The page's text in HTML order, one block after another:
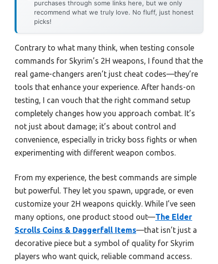
purchases through some links here, but we only
recommend what we truly love. No fluff, just honest
picks!
Contrary to what many think, when testing console
commands for Skyrim’s 2H weapons, I found that the
real game-changers aren’t just cheat codes—they’re
tools that enhance your experience. After hands-on
testing, I can vouch that the right command setup
completely changes how you approach combat. It’s
not just about damage; it’s about control and
convenience, especially in tricky boss fights or when
experimenting with different weapon combos.
From my experience, the best commands are simple
but powerful. They let you spawn, upgrade, or even
customize your 2H weapons quickly. While I’ve seen
many options, one product stood out—The Elder
Scrolls Coins & Daggerfall Items—that isn’t just a
decorative piece but a symbol of quality for Skyrim
players who want quick, reliable command access.